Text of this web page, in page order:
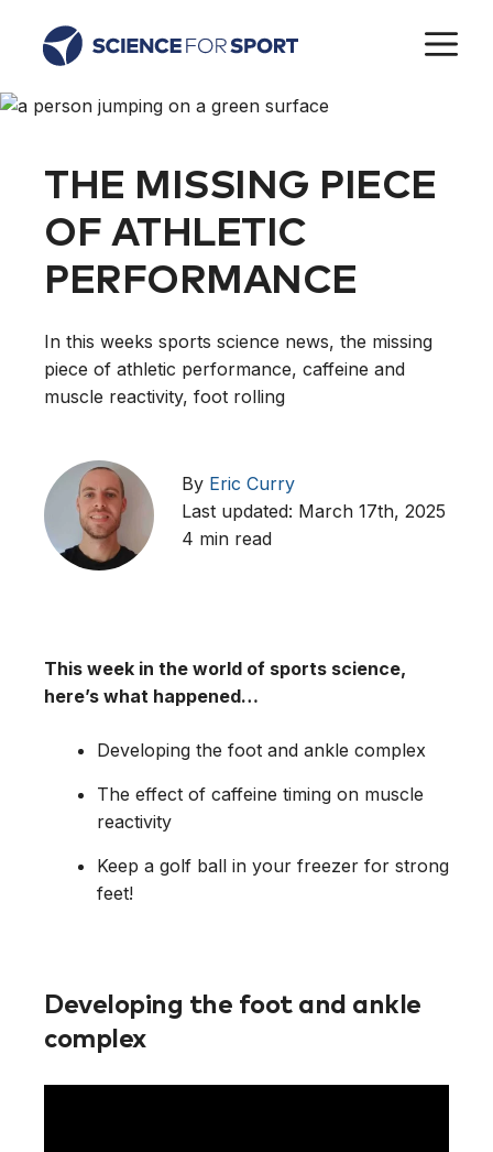
content
THE MISSING PIECE
OF ATHLETIC
PERFORMANCE
In this weeks sports science news, the missing
piece of athletic performance, caffeine and
muscle reactivity, foot rolling
By Eric Curry
Last updated: March 17th, 2025
4 min read
This week in the world of sports science,
here’s what happened…
Developing the foot and ankle complex
The effect of caffeine timing on muscle
reactivity
Keep a golf ball in your freezer for strong
feet!
Developing the foot and ankle
complex